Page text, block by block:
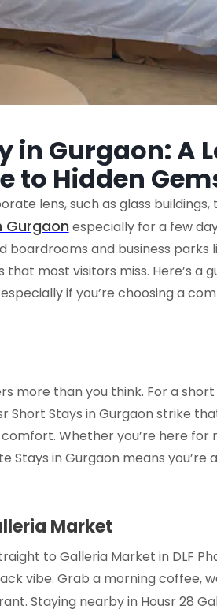
in Gurgaon: A
to Hidden
lens, such as glass
Gurgaon especially for a few
and business parks
most visitors miss. Here’s a
if you’re choosing a
more than you think. For a short
Short Stays in Gurgaon strike
Whether you’re here for
Stays in Gurgaon means you’re
Market
to Galleria Market in DLF
vibe. Grab a morning coffee,
Staying nearby in Housr 28